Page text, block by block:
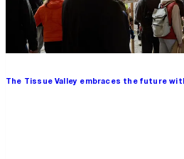
The Tissue Valley embraces the future